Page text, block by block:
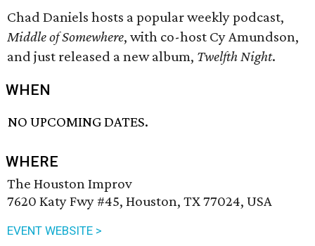
Chad Daniels hosts a popular weekly podcast,
Middle of Somewhere, with co-host Cy Amundson,
and just released a new album, Twelfth Night.
WHEN
NO UPCOMING DATES.
WHERE
The Houston Improv
7620 Katy Fwy #45, Houston, TX 77024, USA
EVENT WEBSITE >